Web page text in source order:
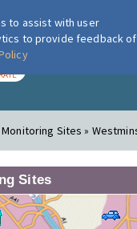
London Air
Monitoring Sites »
Sites
to assist with user
to provide feedback of